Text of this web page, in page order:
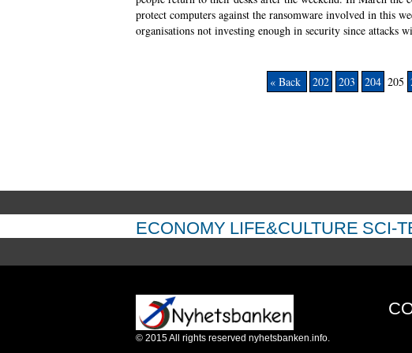
protect computers against the ransomware involved in this
organisations not investing enough in security since attacks
« Back 202 203 204 205
ECONOMY LIFE&CULTURE SCI-
© 2015All rights reserved nyhetsbanken.info.